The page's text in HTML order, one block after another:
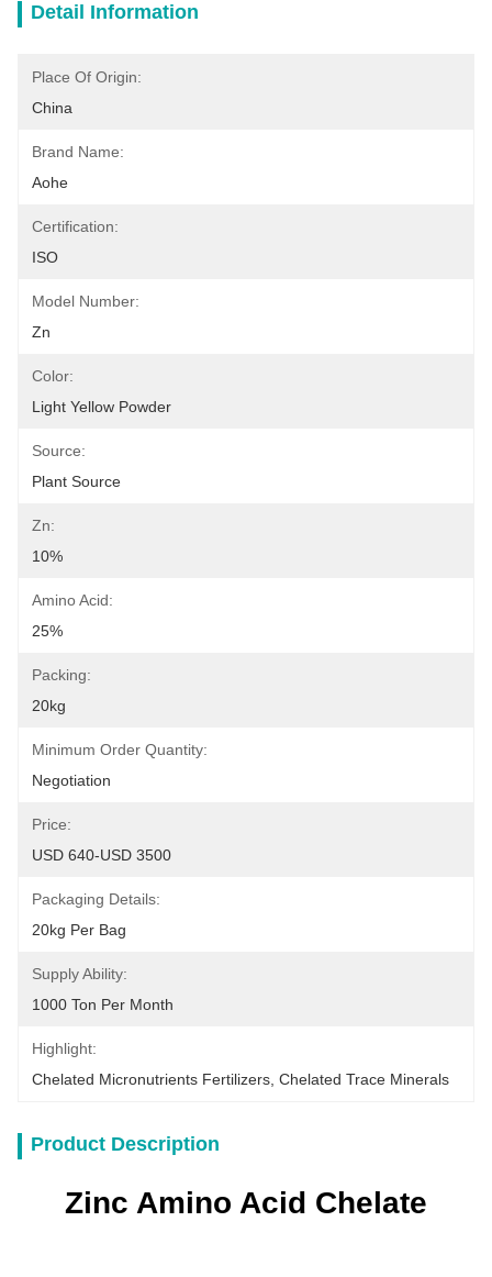
Detail Information
Place Of Origin:
China
Brand Name:
Aohe
Certification:
ISO
Model Number:
Zn
Color:
Light Yellow Powder
Source:
Plant Source
Zn:
10%
Amino Acid:
25%
Packing:
20kg
Minimum Order Quantity:
Negotiation
Price:
USD 640-USD 3500
Packaging Details:
20kg Per Bag
Supply Ability:
1000 Ton Per Month
Highlight:
Chelated Micronutrients Fertilizers Chelated Trace Minerals
Product Description
Zinc Amino Acid Chelate